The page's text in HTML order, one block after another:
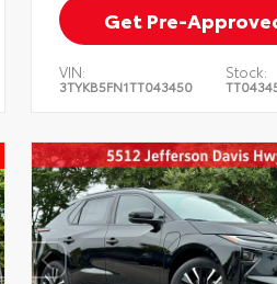
Get Pre-
VIN:
3TYKB5FN1TT043450
Stock: